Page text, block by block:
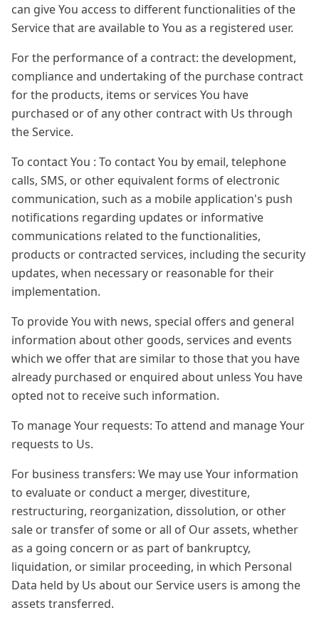
can give You access to different functionalities of the
Service that are available to You as a registered user.
For the performance of a contract: the development,
compliance and undertaking of the purchase contract
for the products, items or services You have
purchased or of any other contract with Us through
the Service.
To contact You : To contact You by email, telephone
calls, SMS, or other equivalent forms of electronic
communication, such as a mobile application's push
notifications regarding updates or informative
communications related to the functionalities,
products or contracted services, including the security
updates, when necessary or reasonable for their
implementation.
To provide You with news, special offers and general
information about other goods, services and events
which we offer that are similar to those that you have
already purchased or enquired about unless You have
opted not to receive such information.
To manage Your requests: To attend and manage Your
requests to Us.
For business transfers: We may use Your information
to evaluate or conduct a merger, divestiture,
restructuring, reorganization, dissolution, or other
sale or transfer of some or all of Our assets, whether
as a going concern or as part of bankruptcy,
liquidation, or similar proceeding, in which Personal
Data held by Us about our Service users is among the
assets transferred.